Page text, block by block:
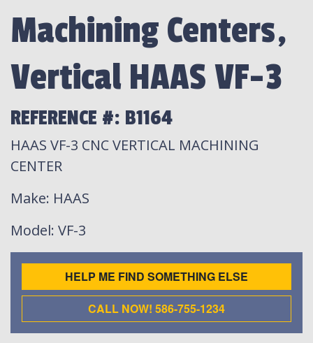
Machining Centers,
Vertical HAAS VF-3
REFERENCE #: B1164
HAAS VF-3 CNC VERTICAL MACHINING
CENTER
Make: HAAS
Model: VF-3
HELP ME FIND SOMETHING ELSE
CALL NOW! 586-755-1234